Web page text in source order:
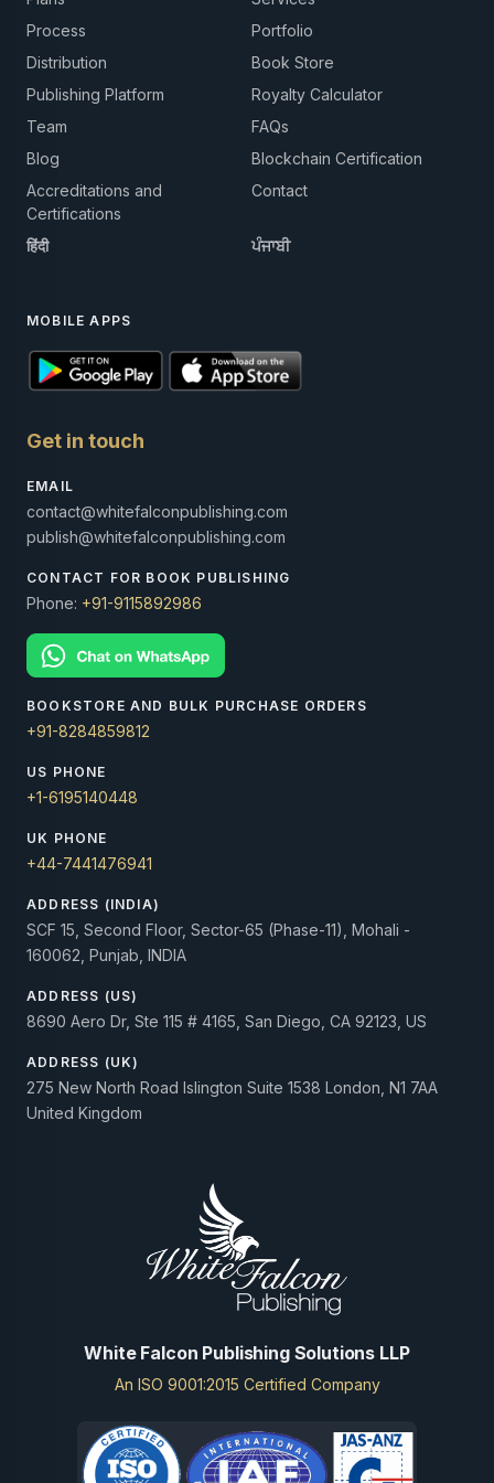
Process
Portfolio
Distribution
Book Store
Publishing Platform
Royalty Calculator
Team
FAQs
Blog
Blockchain Certification
Accreditations and
Certifications
Contact
हिंदी ਪੰਜਾਬੀ
MOBILE APPS
Get in touch
EMAIL
contact@whitefalconpublishing.com
publish@whitefalconpublishing.com
CONTACT FOR BOOK PUBLISHING
Phone: +91-9115892986
BOOKSTORE AND BULK PURCHASE ORDERS
+91-8284859812
US PHONE
+1-6195140448
UK PHONE
+44-7441476941
ADDRESS (INDIA)
SCF 15, Second Floor, Sector-65 (Phase-11), Mohali -
160062, Punjab, INDIA
ADDRESS (US)
8690 Aero Dr, Ste 115 # 4165, San Diego, CA 92123, US
ADDRESS (UK)
275 New North Road Islington Suite 1538 London, N1 7AA
United Kingdom
White Falcon Publishing Solutions LLP
An ISO 9001:2015 Certified Company